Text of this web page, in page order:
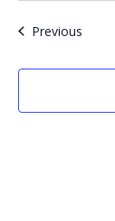
PreviousEvents